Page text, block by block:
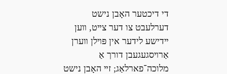
די דיכטער האָבן נישט
דערלעבט צו דער צײט, װען
ײדישע לידער אין פּױלן װערן
אַרױסגעגעבן דורך אַ
מלוכה־פארלאַג; זײ האָבן נישט